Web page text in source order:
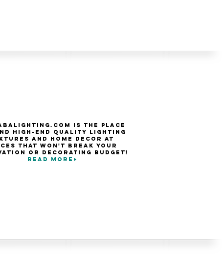
is the place
high-end quality Lighting
and Home Decor at
that won't break your
or decorating budget!
Read more+